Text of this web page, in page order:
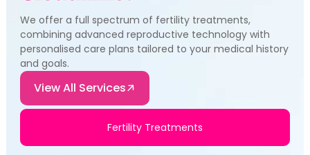
We offer a full spectrum of fertility treatments,
combining advanced reproductive technology with
personalised care plans tailored to your medical history
and goals.
View All Services
Fertility Treatments